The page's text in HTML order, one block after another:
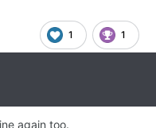
1 1
again too.